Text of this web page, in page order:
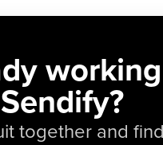
Sendify?
together and